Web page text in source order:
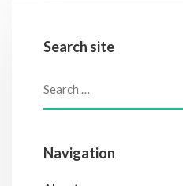
Search site
Navigation